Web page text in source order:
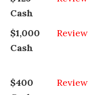
Cash
$1,000
Cash
Review
$400
Review